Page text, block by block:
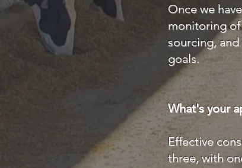
Once we
monitoring of
sourcing,
goals.
What's your
Effective
three, with